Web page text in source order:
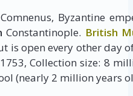
Byzantine
Constantinople. British
is open every other day
Collection size: 8
(nearly 2 million years